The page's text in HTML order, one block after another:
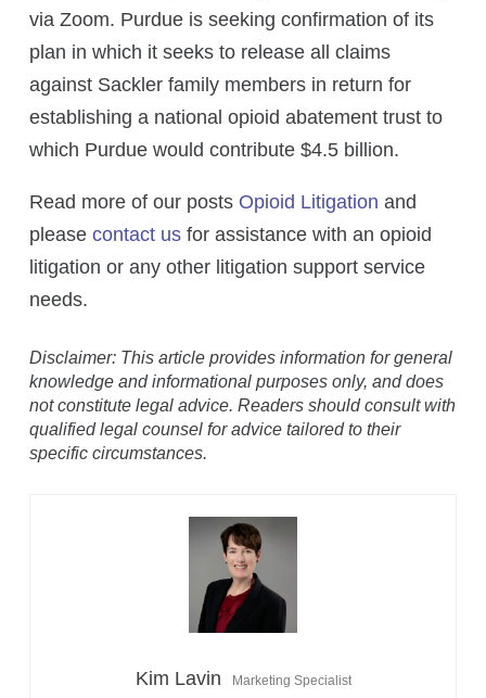
via Zoom. Purdue is seeking confirmation of its
plan in which it seeks to release all claims
against Sackler family members in return for
establishing a national opioid abatement trust to
which Purdue would contribute $4.5 billion.
Read more of our posts Opioid Litigation and
please contact us for assistance with an opioid
litigation or any other litigation support service
needs.
Disclaimer: This article provides information for general
knowledge and informational purposes only, and does
not constitute legal advice. Readers should consult with
qualified legal counsel for advice tailored to their
specific circumstances.
Kim Lavin Marketing Specialist